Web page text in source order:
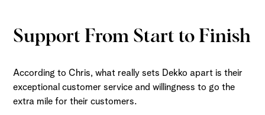
Support From Start to Finish
According to Chris, what really sets Dekko apart is their
exceptional customer service and willingness to go the
extra mile for their customers.